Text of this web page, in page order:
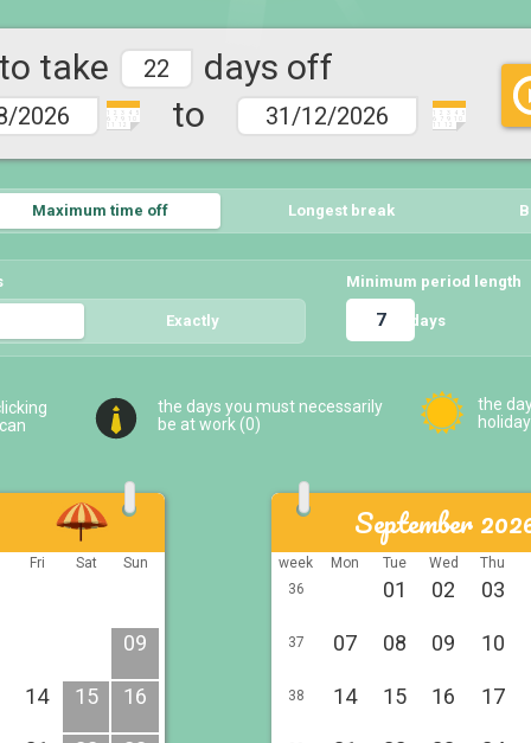
take days off
1 2 3 4 5
6 7 9 10
11 12
to
1 2 3 4 5
6 7 9 10
11 12
Maximum time off Longest break
Exactly5
Minimum period length
days
the days you must necessarily
be at work (0)
the
Fri Sat Sun
09
14 15 16
September
week Mon Tue Wed
Thu
36
01 02 03
37 07 08 09 10
38 14 15 16 17